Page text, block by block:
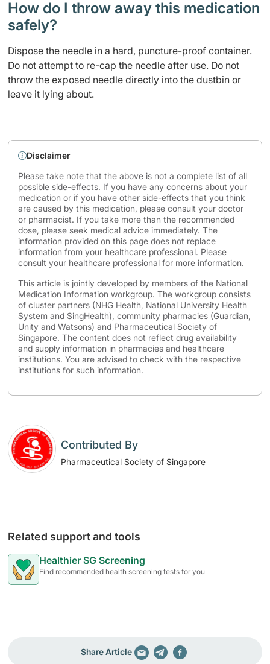
How do I throw away this medication
safely? ​
Dispose the needle in a hard, puncture-proof container.
Do not attempt to re-cap the needle after use. Do not
throw the exposed needle directly into the dustbin or
leave it lying about.
Disclaimer
Please take note that the above is not a complete list of all
possible side-effects. If you have any concerns about your
medication or if you have other side-effects that you think
are caused by this medication, please consult your doctor
or pharmacist. If you take more than the recommended
dose, please seek medical advice immediately. The
information provided on this page does not replace
information from your healthcare professional. Please
consult your healthcare professional for more information.
This article is jointly developed by members of the National
Medication Information workgroup. The workgroup consists
of cluster partners (NHG Health, National University Health
System and SingHealth), community pharmacies (Guardian,
Unity and Watsons) and Pharmaceutical Society of
Singapore. The content does not reflect drug availability
and supply information in pharmacies and healthcare
institutions. You are advised to check with the respective
institutions for such information.
Contributed By
Pharmaceutical Society of Singapore
Related support and tools
Healthier SG Screening
Find recommended health screening tests for you
Share Article